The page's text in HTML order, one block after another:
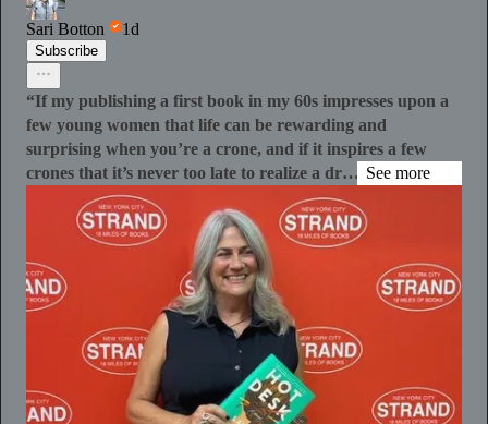
Sari Botton 1d
Subscribe
“If my publishing a first book in my 60s impresses upon a
few young women that life can be rewarding and
surprising when you’re a crone, and if it inspires a few
crones that it’s never too late to realize a dr… See more